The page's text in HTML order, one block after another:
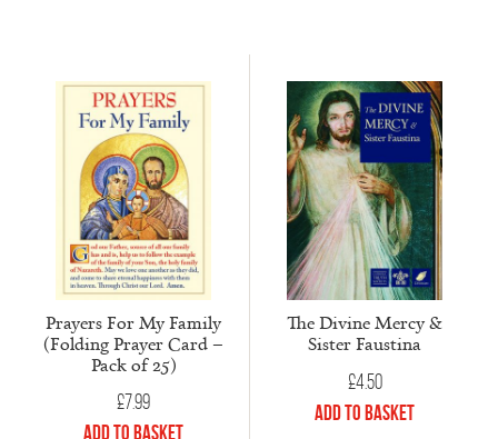
Prayers For My Family
(Folding Prayer Card –
Pack of 25)
£7.99
Add to Basket
The Divine Mercy &
Sister Faustina
£4.50
Add to Basket